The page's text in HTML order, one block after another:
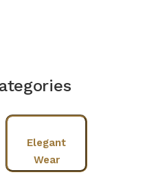
Elegant
Wear